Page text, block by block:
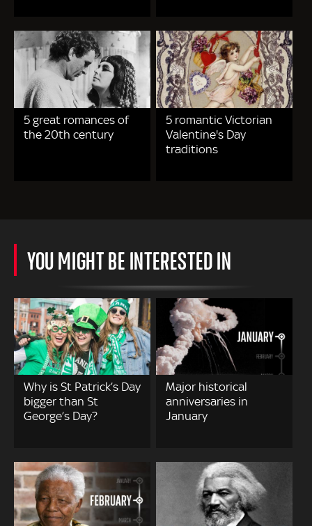
5 great romances of
the 20th century
5 romantic Victorian
Valentine's Day
traditions
YOU MIGHT BE INTERESTED IN
Why is St Patrick’s Day
bigger than St
George’s Day?
Major historical
anniversaries in
January